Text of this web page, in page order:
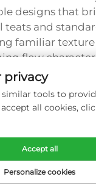
designs that
teats and
familiar
flow
daily progress,
and
trainers to
and
privacy
similar tools to
all cookies,
Personalize cookies
Accept all